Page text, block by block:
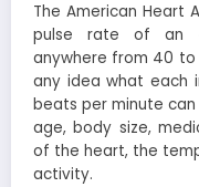
The American Heart
pulse rate of an
anywhere from 40 to
any idea what each
beats per minute
age, body size,
of the heart, the
activity.